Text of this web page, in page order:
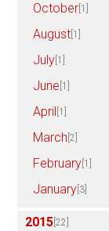
October [1]
August [1]
July [1]
June [1]
April [1]
March [2]
February [1]
January [3]
2015 [22]